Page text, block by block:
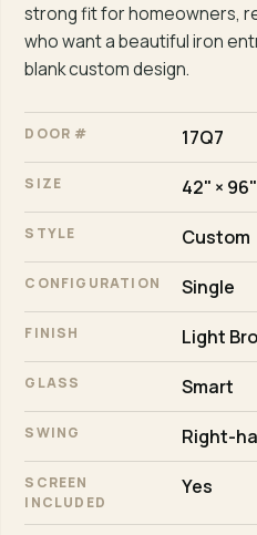
strong fit for homeowners,
who want a beautiful iron
blank custom design.
DOOR # 17Q7
SIZE 42" × 96"
STYLE Custom
CONFIGURATION Single
FINISH Light
GLASS Smart
SWING Right-
SCREEN
INCLUDED
Yes